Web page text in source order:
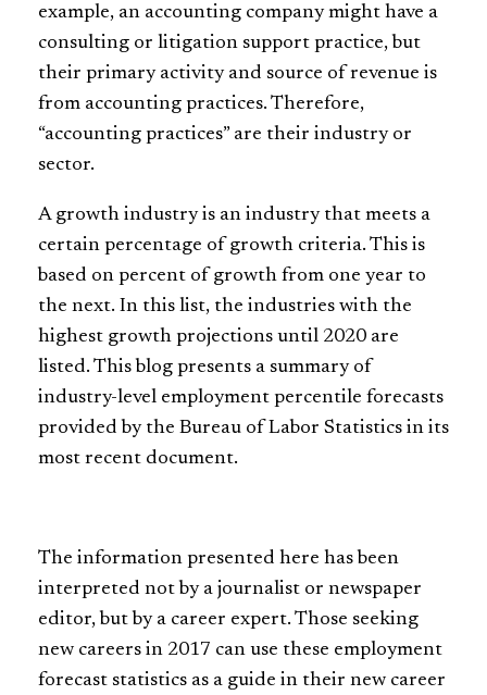
example, an accounting company might have a
consulting or litigation support practice, but
their primary activity and source of revenue is
from accounting practices. Therefore,
“accounting practices” are their industry or
sector.
A growth industry is an industry that meets a
certain percentage of growth criteria. This is
based on percent of growth from one year to
the next. In this list, the industries with the
highest growth projections until 2020 are
listed. This blog presents a summary of
industry-level employment percentile forecasts
provided by the Bureau of Labor Statistics in its
most recent document.
The information presented here has been
interpreted not by a journalist or newspaper
editor, but by a career expert. Those seeking
new careers in 2017 can use these employment
forecast statistics as a guide in their new career